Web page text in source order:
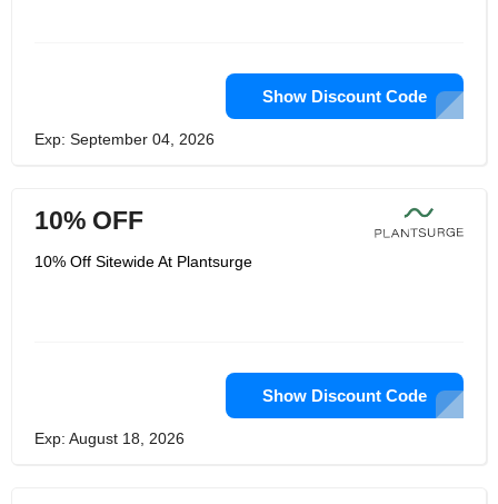
Show Discount Code
Exp: September 04, 2026
10% OFF
10% Off Sitewide At Plantsurge
Show Discount Code
Exp: August 18, 2026